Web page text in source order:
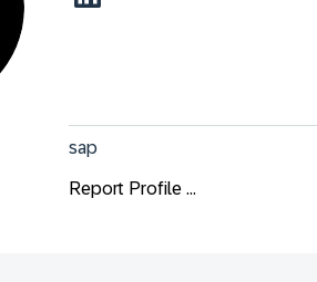
sap
Report Profile ...